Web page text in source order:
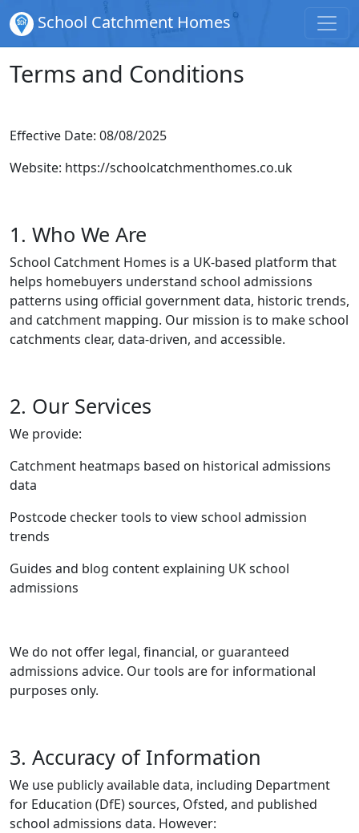
School Catchment Homes
Terms and Conditions
Effective Date: 08/08/2025
Website: https://schoolcatchmenthomes.co.uk
1. Who We Are
School Catchment Homes is a UK-based platform that
helps homebuyers understand school admissions
patterns using official government data, historic trends,
and catchment mapping. Our mission is to make school
catchments clear, data-driven, and accessible.
2. Our Services
We provide:
Catchment heatmaps based on historical admissions
data
Postcode checker tools to view school admission
trends
Guides and blog content explaining UK school
admissions
We do not offer legal, financial, or guaranteed
admissions advice. Our tools are for informational
purposes only.
3. Accuracy of Information
We use publicly available data, including Department
for Education (DfE) sources, Ofsted, and published
school admissions data. However: